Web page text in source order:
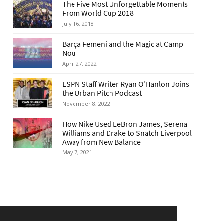
The Five Most Unforgettable Moments
From World Cup 2018
July 16, 2018
Barça Femeni and the Magic at Camp
Nou
April 27, 2022
ESPN Staff Writer Ryan O’Hanlon Joins
the Urban Pitch Podcast
November 8, 2022
How Nike Used LeBron James, Serena
Williams and Drake to Snatch Liverpool
Away from New Balance
May 7, 2021